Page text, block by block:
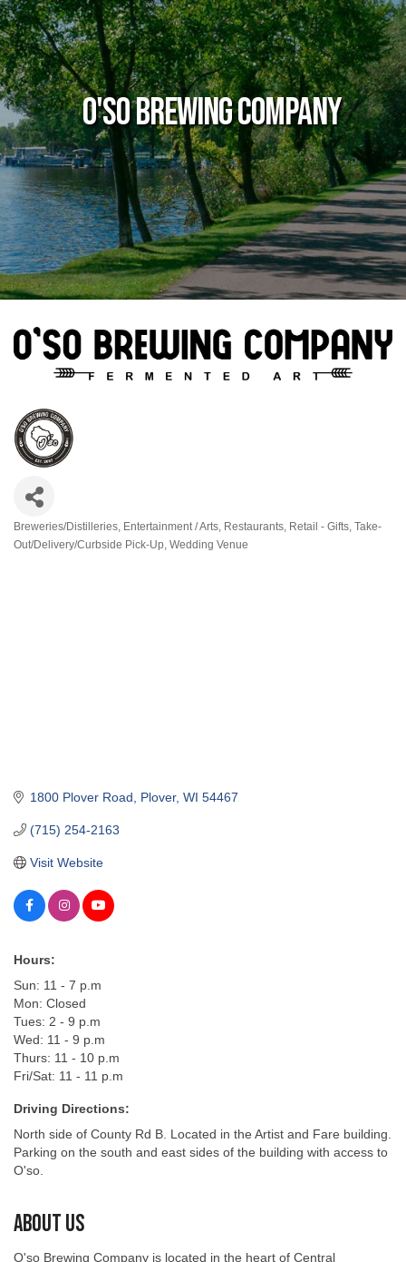
O'so Brewing Company
Categories
Breweries/Distilleries Entertainment / Arts Restaurants Retail - Gifts Take-
Out/Delivery/Curbside Pick-Up Wedding Venue
1800 Plover Road Plover WI 54467
(715) 254-2163
Visit Website
Hours:
Sun: 11 - 7 p.m
Mon: Closed
Tues: 2 - 9 p.m
Wed: 11 - 9 p.m
Thurs: 11 - 10 p.m
Fri/Sat: 11 - 11 p.m
Driving Directions:
North side of County Rd B. Located in the Artist and Fare building.
Parking on the south and east sides of the building with access to
O'so.
About Us
O'so Brewing Company is located in the heart of Central